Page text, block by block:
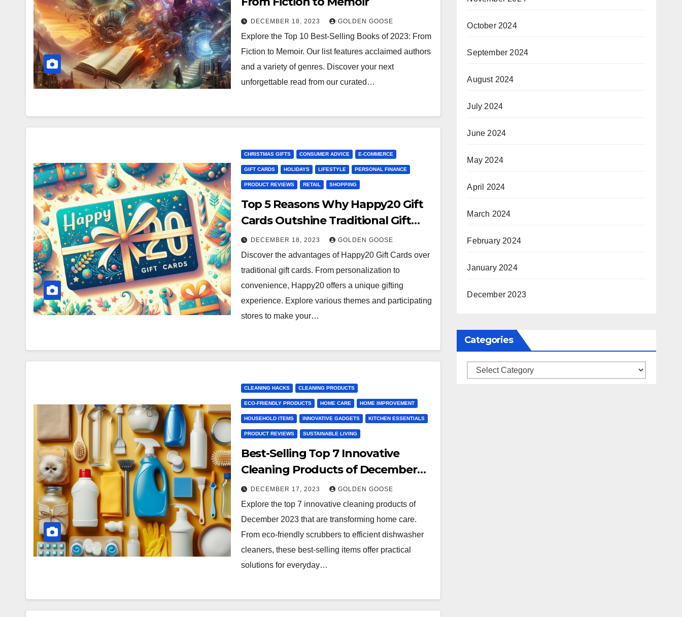
DECEMBER 18, 2023 GOLDEN GOOSE
Explore the Top 10 Best-Selling Books of 2023: From
Fiction to Memoir. Our list features acclaimed authors
and a variety of genres. Discover your next
unforgettable read from our curated…
CHRISTMAS GIFTS CONSUMER ADVICE E-COMMERCE
GIFT CARDS HOLIDAYS LIFESTYLE PERSONAL FINANCE
PRODUCT REVIEWS RETAIL SHOPPING
Top 5 Reasons Why Happy20 Gift
Cards Outshine Traditional Gift
Cards
DECEMBER 18, 2023 GOLDEN GOOSE
Discover the advantages of Happy20 Gift Cards over
traditional gift cards. From personalization to
convenience, Happy20 offers a unique gifting
experience. Explore various themes and participating
stores to make your…
CLEANING HACKS CLEANING PRODUCTS
ECO-FRIENDLY PRODUCTS HOME CARE HOME IMPROVEMENT
HOUSEHOLD ITEMS INNOVATIVE GADGETS KITCHEN ESSENTIALS
PRODUCT REVIEWS SUSTAINABLE LIVING
Best-Selling Top 7 Innovative
Cleaning Products of December
2023
DECEMBER 17, 2023 GOLDEN GOOSE
Explore the top 7 innovative cleaning products of
December 2023 that are transforming home care.
From eco-friendly scrubbers to efficient dishwasher
cleaners, these best-selling items offer practical
solutions for everyday…
October 2024
September 2024
August 2024
July 2024
June 2024
May 2024
April 2024
March 2024
February 2024
January 2024
December 2023
Categories
Categories